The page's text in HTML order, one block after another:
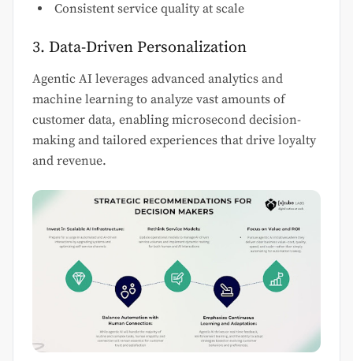
Consistent service quality at scale
3. Data-Driven Personalization
Agentic AI leverages advanced analytics and
machine learning to analyze vast amounts of
customer data, enabling microsecond decision-
making and tailored experiences that drive loyalty
and revenue.